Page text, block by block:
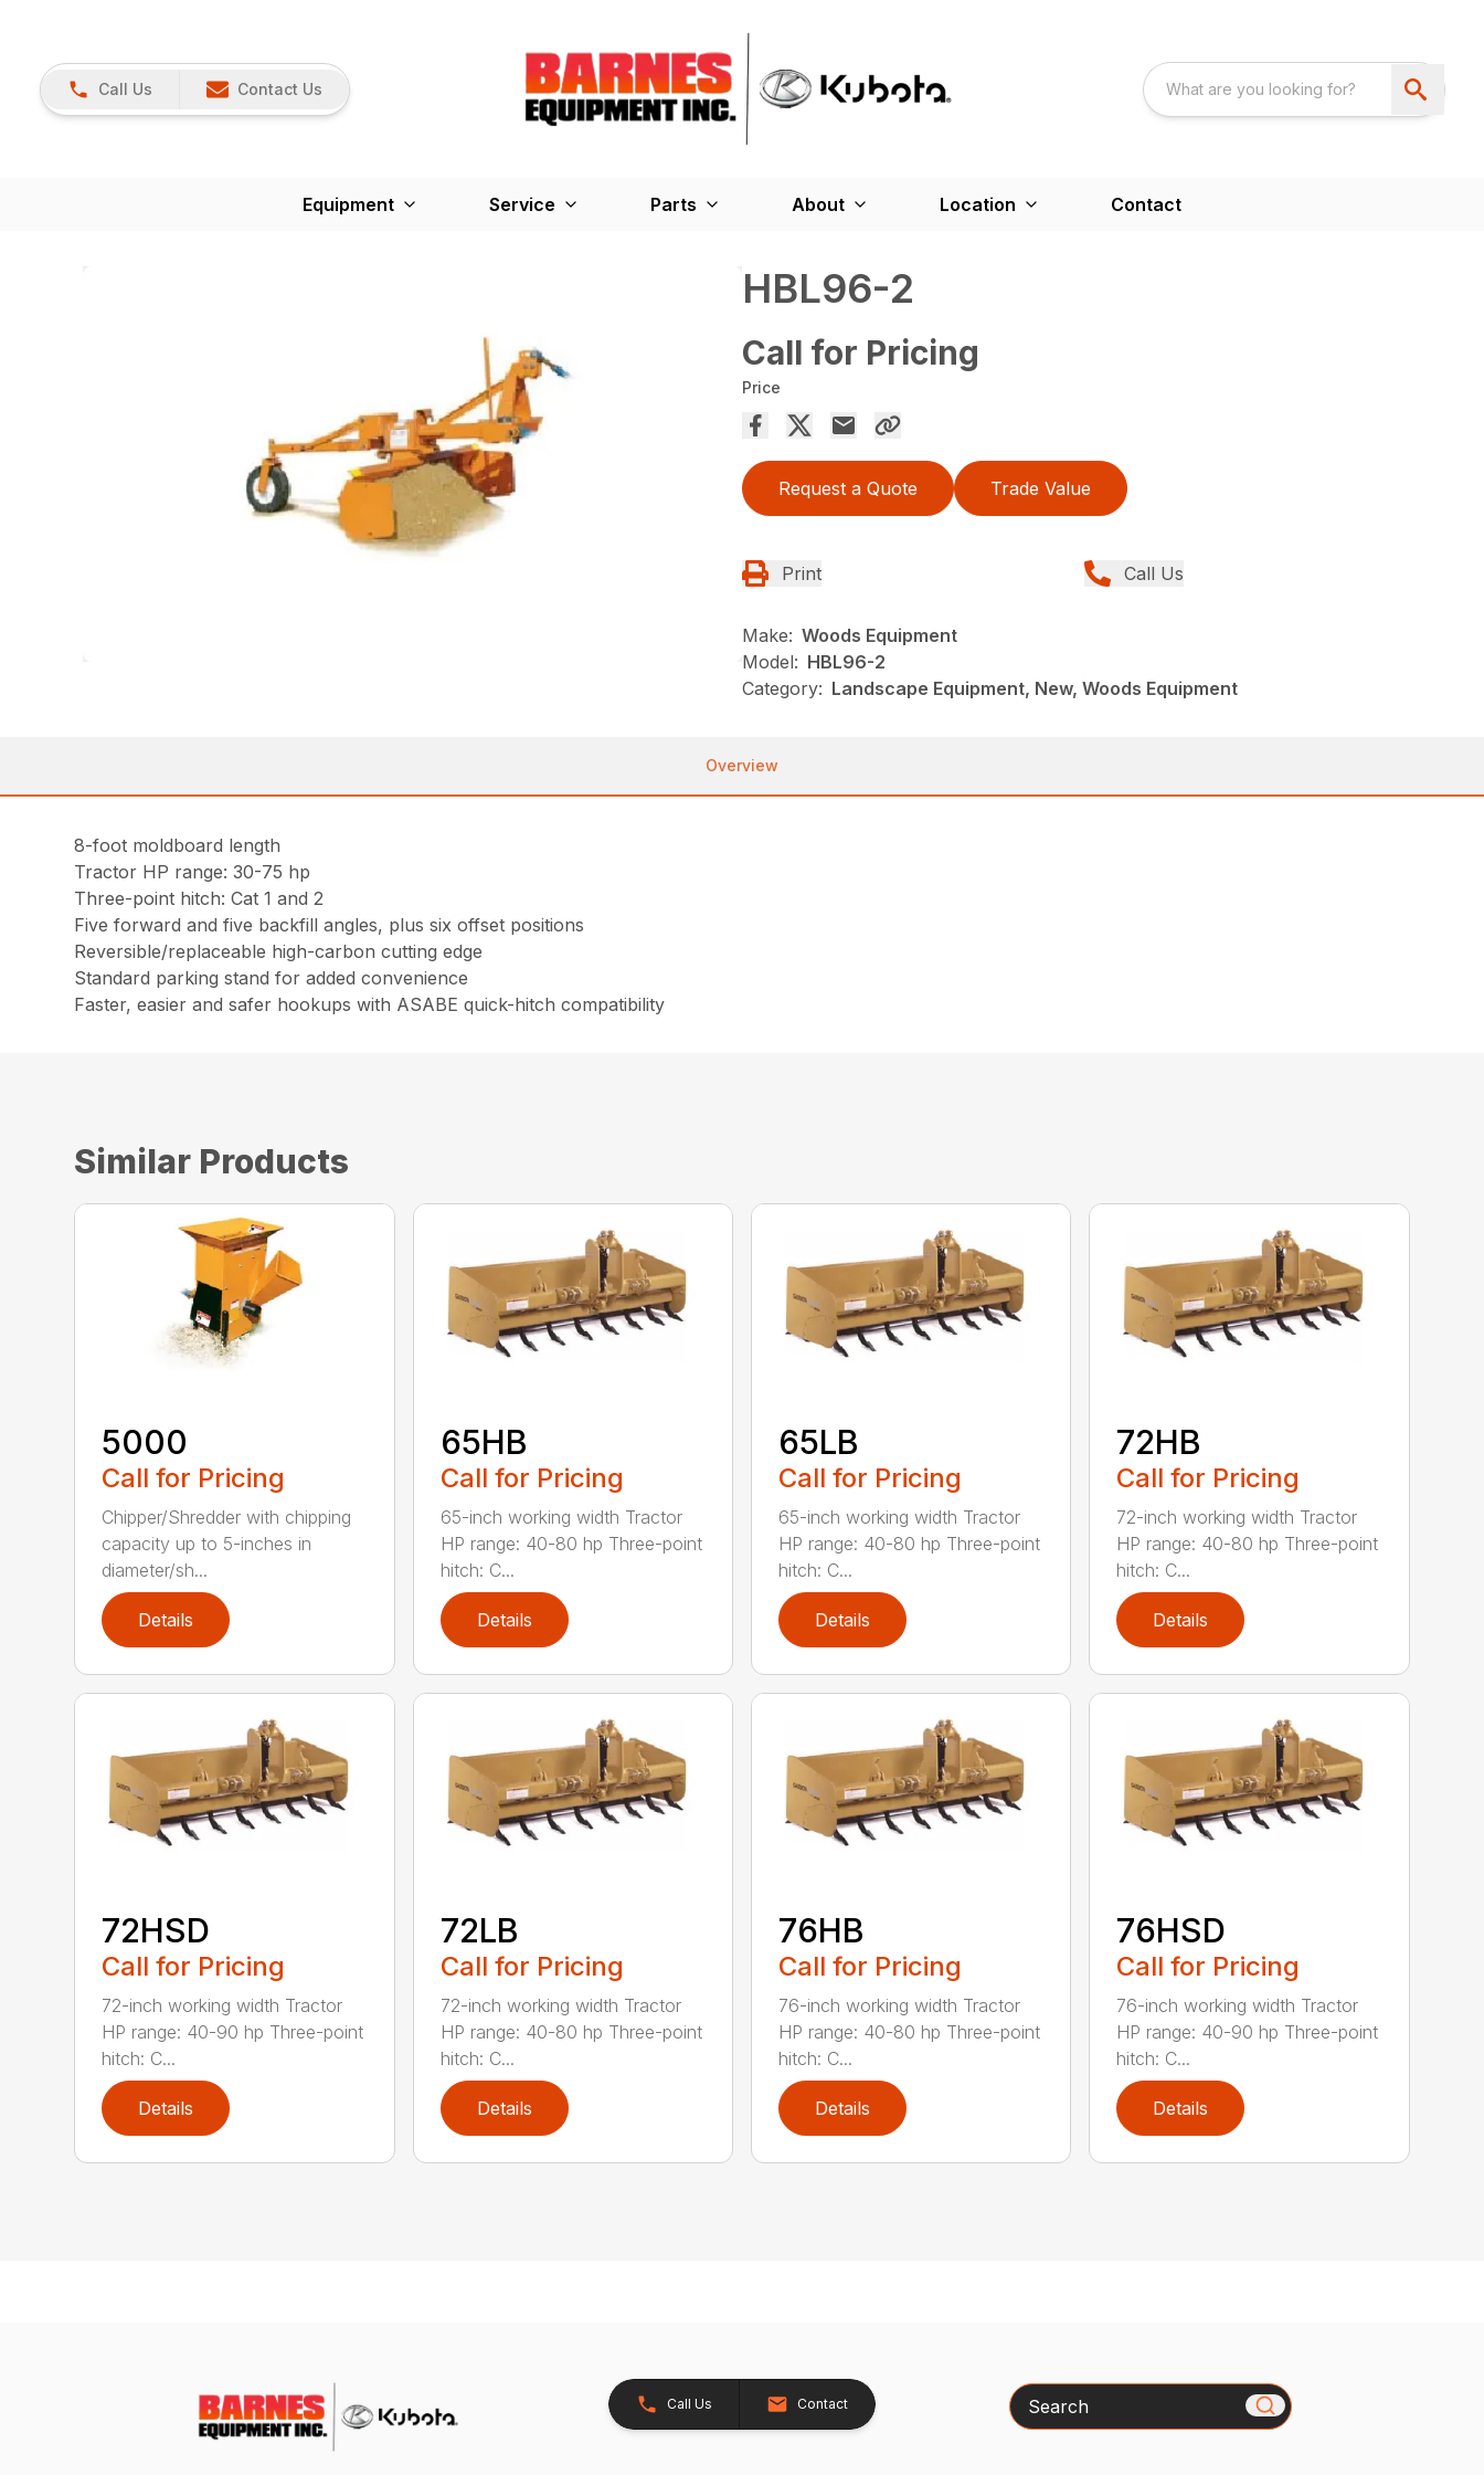
Call Us Contact Us
Equipment Service Parts About Location Contact
HBL96-2
Call for Pricing
Price
Request a Quote Trade Value
Print Call Us
Make: Woods Equipment
Model: HBL96-2
Category: Landscape Equipment, New, Woods Equipment
Overview
8-foot moldboard length
Tractor HP range: 30-75 hp
Three-point hitch: Cat 1 and 2
Five forward and five backfill angles, plus six offset positions
Reversible/replaceable high-carbon cutting edge
Standard parking stand for added convenience
Faster, easier and safer hookups with ASABE quick-hitch compatibility
Similar Products
5000
Call for Pricing
Chipper/Shredder with chipping
capacity up to 5-inches in
diameter/sh...
Details
65HB
Call for Pricing
65-inch working width Tractor
HP range: 40-80 hp Three-point
hitch: C...
Details
65LB
Call for Pricing
65-inch working width Tractor
HP range: 40-80 hp Three-point
hitch: C...
Details
72HB
Call for Pricing
72-inch working width Tractor
HP range: 40-80 hp Three-point
hitch: C...
Details
72HSD
Call for Pricing
72-inch working width Tractor
HP range: 40-90 hp Three-point
hitch: C...
Details
72LB
Call for Pricing
72-inch working width Tractor
HP range: 40-80 hp Three-point
hitch: C...
Details
76HB
Call for Pricing
76-inch working width Tractor
HP range: 40-80 hp Three-point
hitch: C...
Details
76HSD
Call for Pricing
76-inch working width Tractor
HP range: 40-90 hp Three-point
hitch: C...
Details
Call Us Contact Search